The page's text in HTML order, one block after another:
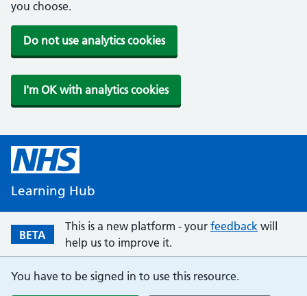
you choose.
Do not use analytics cookies
I'm OK with analytics cookies
Learning Hub
BETA
This is a new platform - your feedback will
help us to improve it.
You have to be signed in to use this resource.